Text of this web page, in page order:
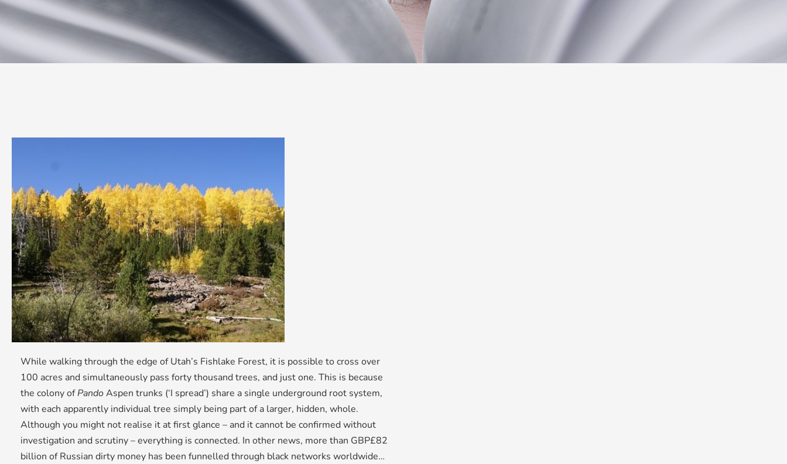
While walking through the edge of Utah’s Fishlake Forest, it is possible to cross over
100 acres and simultaneously pass forty thousand trees, and just one. This is because
the colony ofPandoAspen trunks (‘I spread’) share a single underground root system,
with each apparently individual tree simply being part of a larger, hidden, whole.
Although you might not realise it at first glance – and it cannot be confirmed without
investigation and scrutiny – everything is connected. In other news, more than GBP£82
billion of Russian dirty money has been funnelled through black networks worldwide…